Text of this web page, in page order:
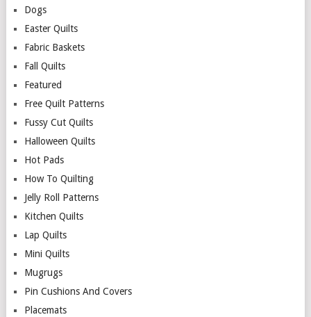
Dogs
Easter Quilts
Fabric Baskets
Fall Quilts
Featured
Free Quilt Patterns
Fussy Cut Quilts
Halloween Quilts
Hot Pads
How To Quilting
Jelly Roll Patterns
Kitchen Quilts
Lap Quilts
Mini Quilts
Mugrugs
Pin Cushions And Covers
Placemats